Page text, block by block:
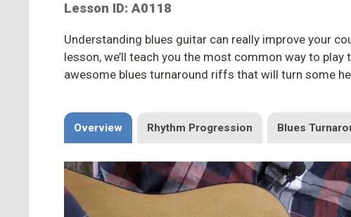
Lesson ID: A0118
Understanding blues guitar can really improve your
lesson, we’ll teach you the most common way to play
awesome blues turnaround riffs that will turn some
Overview Rhythm Progression Blues